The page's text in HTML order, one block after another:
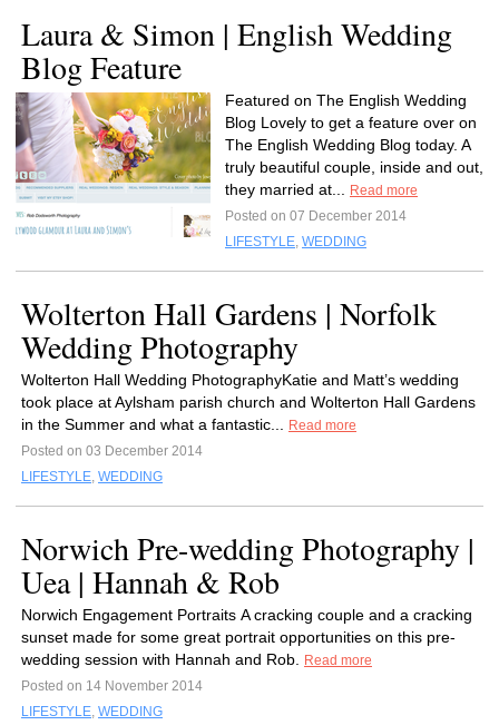
Laura & Simon | English Wedding
Blog Feature
Featured on The English Wedding
Blog Lovely to get a feature over on
The English Wedding Blog today. A
truly beautiful couple, inside and out,
they married at...
Read more
Posted on 07 December 2014
LIFESTYLE, WEDDING
Wolterton Hall Gardens | Norfolk
Wedding Photography
Wolterton Hall Wedding PhotographyKatie and Matt’s wedding
took place at Aylsham parish church and Wolterton Hall Gardens
in the Summer and what a fantastic...
Read more
Posted on 03 December 2014
LIFESTYLE, WEDDING
Norwich Pre-wedding Photography |
Uea | Hannah & Rob
Norwich Engagement Portraits A cracking couple and a cracking
sunset made for some great portrait opportunities on this pre-
wedding session with Hannah and Rob.
Read more
Posted on 14 November 2014
LIFESTYLE, WEDDING